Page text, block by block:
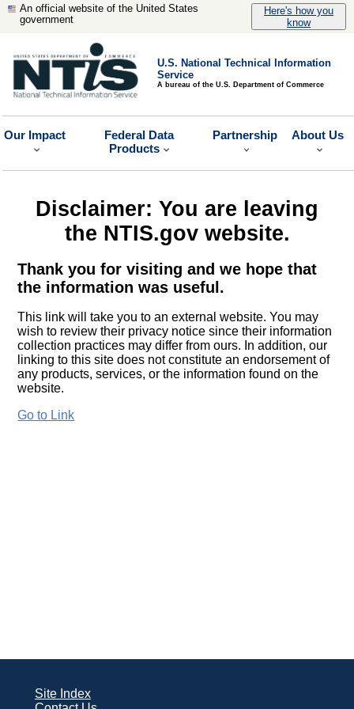
An official website of the United States
government
Here's how you
know
U.S. National Technical Information
Service
A bureau of the U.S. Department of Commerce
Our Impact
Federal Data
Products
Partnership About Us
Disclaimer: You are leaving
the NTIS.gov website.
Thank you for visiting and we hope that
the information was useful.
This link will take you to an external website. You may
wish to review their privacy notice since their information
collection practices may differ from ours. In addition, our
linking to this site does not constitute an endorsement of
any products, services, or the information found on the
website.
Go to Link
Site Index